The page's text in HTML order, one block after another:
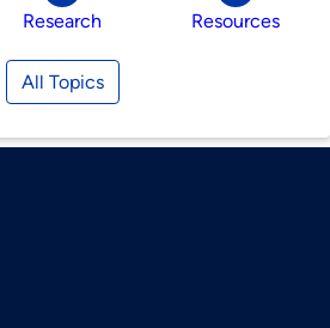
Research Resources
All Topics